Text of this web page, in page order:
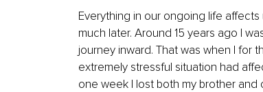
Everything in our ongoing life
much later. Around 15 years ago I
journey inward. That was when I for
extremely stressful situation had
one week I lost both my brother